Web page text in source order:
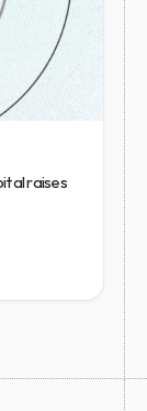
raises